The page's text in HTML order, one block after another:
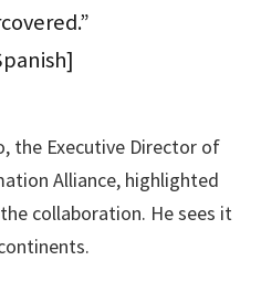
the Executive Director of
Alliance, highlighted
collaboration. He sees it